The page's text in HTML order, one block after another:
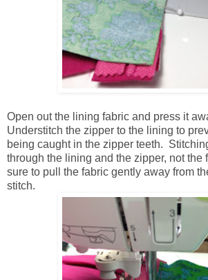
Open out the lining fabric and press it
Understitch the zipper to the lining to
being caught in the zipper teeth.
through the lining and the zipper, not the
sure to pull the fabric gently away from
stitch.